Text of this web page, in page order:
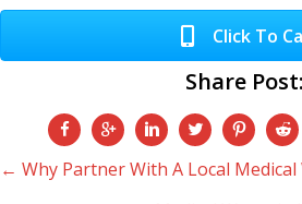
Click To
Share Post:
Posts
← Why Partner With A Local Medical